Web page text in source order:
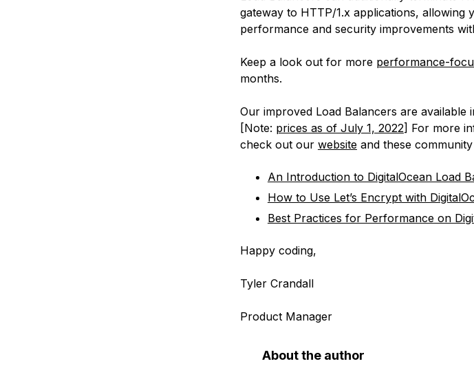
gateway to HTTP/1.x applications, allowing
performance and security improvements
Keep a look out for more performance-
months.
Our improved Load Balancers are available
[Note: prices as of July 1, 2022] For more
check out our websiteand these community
An Introduction to DigitalOcean Load
How to Use Let’s Encrypt with
Best Practices for Performance on
Happy coding,
Tyler Crandall
Product Manager
About the author